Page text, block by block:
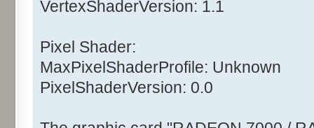
VertexShaderVersion: 1.1
Pixel Shader:
MaxPixelShaderProfile: Unknown
PixelShaderVersion: 0.0